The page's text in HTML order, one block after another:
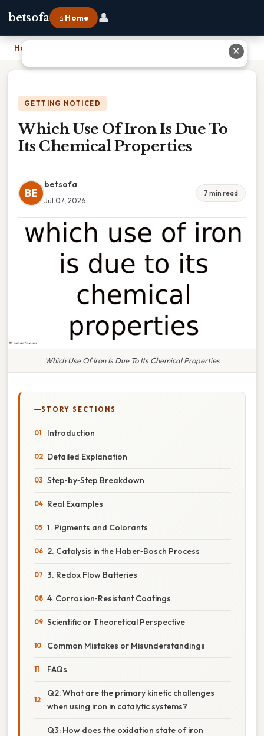
betsofa ⌂ Home 👤
Home
GETTING NOTICED
Which Use Of Iron Is Due To
Its Chemical Properties
BE
betsofa
Jul 07, 2026
7 min read
Which Use Of Iron Is Due To Its Chemical Properties
STORY SECTIONS
Introduction
Detailed Explanation
Step‑by‑Step Breakdown
Real Examples
1. Pigments and Colorants
2. Catalysis in the Haber‑Bosch Process
3. Redox Flow Batteries
4. Corrosion‑Resistant Coatings
Scientific or Theoretical Perspective
Common Mistakes or Misunderstandings
FAQs
Q2: What are the primary kinetic challenges
when using iron in catalytic systems?
Q3: How does the oxidation state of iron
✕